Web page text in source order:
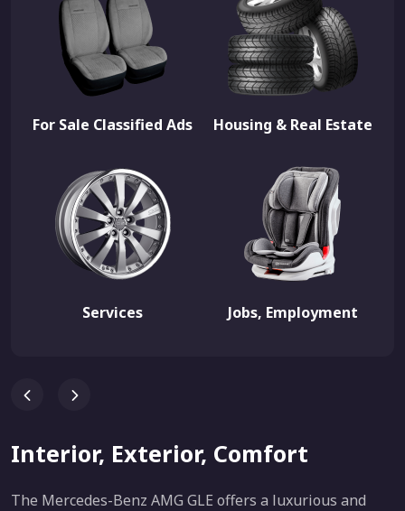
For Sale Classified Ads Housing & Real Estate
Services Jobs, Employment
Interior, Exterior, Comfort
The Mercedes-Benz AMG GLE offers a luxurious and